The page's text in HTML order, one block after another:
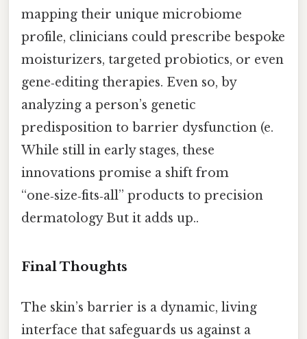
mapping their unique microbiome
profile, clinicians could prescribe bespoke
moisturizers, targeted probiotics, or even
gene‑editing therapies. Even so, by
analyzing a person’s genetic
predisposition to barrier dysfunction (e.
While still in early stages, these
innovations promise a shift from
“one‑size‑fits‑all” products to precision
dermatology But it adds up..
Final Thoughts
The skin’s barrier is a dynamic, living
interface that safeguards us against a